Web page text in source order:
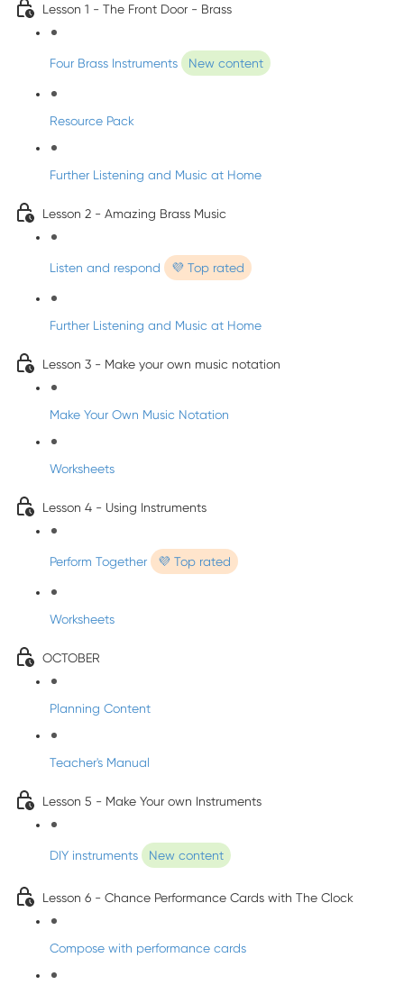
Lesson 1 - The Front Door - Brass
Four Brass Instruments New content
Resource Pack
Further Listening and Music at Home
Lesson 2 - Amazing Brass Music
Listen and respond 💜 Top rated
Further Listening and Music at Home
Lesson 3 - Make your own music notation
Make Your Own Music Notation
Worksheets
Lesson 4 - Using Instruments
Perform Together 💜 Top rated
Worksheets
OCTOBER
Planning Content
Teacher's Manual
Lesson 5 - Make Your own Instruments
DIY instruments New content
Lesson 6 - Chance Performance Cards with The Clock
Compose with performance cards